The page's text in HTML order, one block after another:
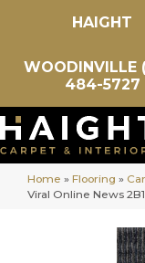
HAIGHT
WOODINVILLE
484-5727
Home » Flooring »
Viral Online News